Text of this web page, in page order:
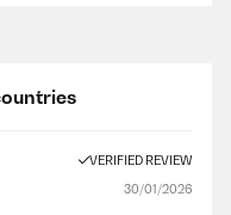
VERIFIED REVIEW
30/01/2026